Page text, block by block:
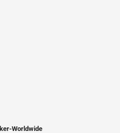
Worldwide